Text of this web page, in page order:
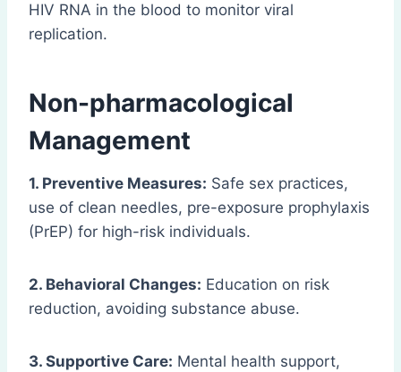
HIV RNA in the blood to monitor viral
replication.
Non-pharmacological
Management
1. Preventive Measures: Safe sex practices,
use of clean needles, pre-exposure prophylaxis
(PrEP) for high-risk individuals.
2. Behavioral Changes: Education on risk
reduction, avoiding substance abuse.
3. Supportive Care: Mental health support,